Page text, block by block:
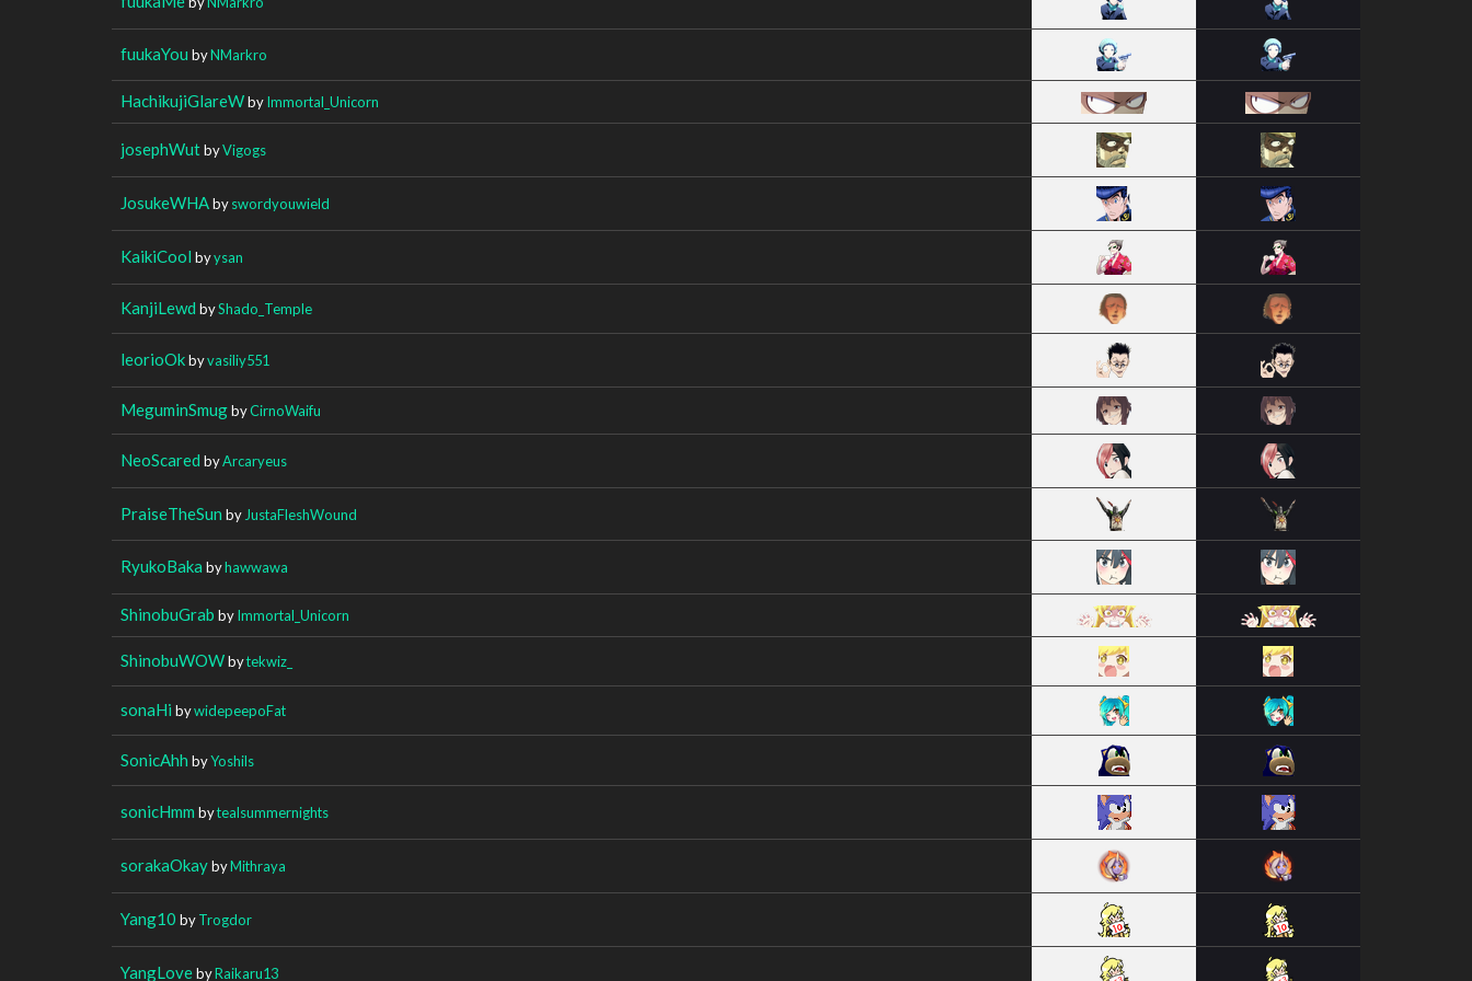
fuukaYou byNMarkro
HachikujiGlareWbyImmortal_Unicorn
josephWutbyVigogs
JosukeWHAbyswordyouwield
KaikiCool byysan
KanjiLewd byShado_Temple
leorioOkbyvasiliy551
MeguminSmugbyCirnoWaifu
NeoScared byArcaryeus
PraiseTheSun by JustaFleshWound
RyukoBaka byhawwawa
ShinobuGrab byImmortal_Unicorn
ShinobuWOWbytekwiz_
sonaHi bywidepeepoFat
SonicAhh byYoshils
sonicHmm bytealsummernights
sorakaOkaybyMithraya
Yang10 byTrogdor
YangLovebyRaikaru13